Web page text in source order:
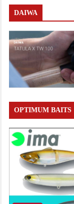
DAIWA
OPTIMUM BAITS